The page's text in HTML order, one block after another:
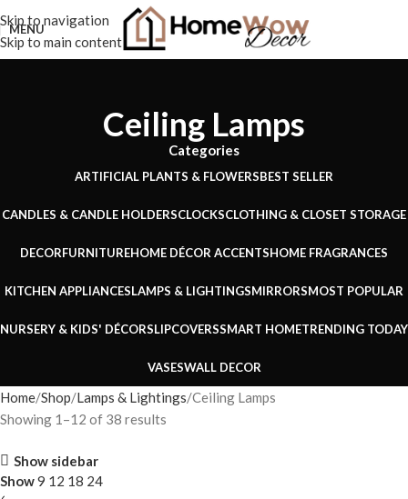
Skip to navigation
Skip to main content
MENU
Ceiling Lamps
Categories
ARTIFICIAL PLANTS & FLOWERSBEST SELLER
CANDLES & CANDLE HOLDERSCLOCKSCLOTHING & CLOSET STORAGE
DECORFURNITUREHOME DÉCOR ACCENTSHOME FRAGRANCES
KITCHEN APPLIANCESLAMPS & LIGHTINGSMIRRORSMOST POPULAR
NURSERY & KIDS' DÉCORSLIPCOVERSSMART HOMETRENDING TODAY
VASESWALL DECOR
Home Shop Lamps & Lightings Ceiling Lamps
Showing 1–12 of 38 results
Show sidebar
Show9 12 18 24